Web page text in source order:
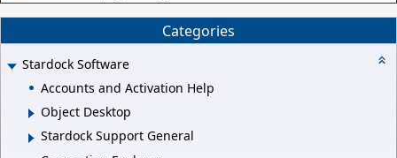
Categories
Stardock Software
Accounts and Activation Help
Object Desktop
Stardock Support General